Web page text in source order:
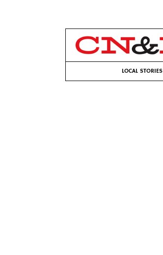
LOCAL STORIES